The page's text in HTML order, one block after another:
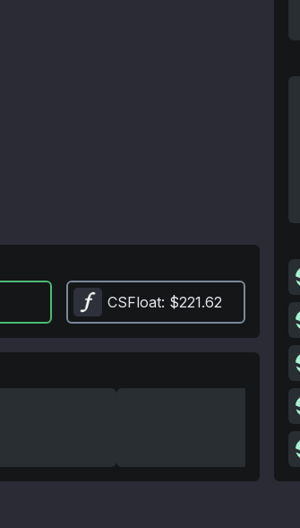
CSFloat: $221.62